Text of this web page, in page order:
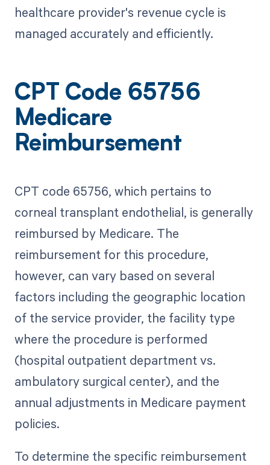
healthcare provider's revenue cycle is
managed accurately and efficiently.
CPT Code 65756
Medicare
Reimbursement
CPT code 65756, which pertains to
corneal transplant endothelial, is generally
reimbursed by Medicare. The
reimbursement for this procedure,
however, can vary based on several
factors including the geographic location
of the service provider, the facility type
where the procedure is performed
(hospital outpatient department vs.
ambulatory surgical center), and the
annual adjustments in Medicare payment
policies.
To determine the specific reimbursement